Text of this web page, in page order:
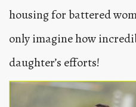
housing for battered
only imagine how
daughter’s efforts!